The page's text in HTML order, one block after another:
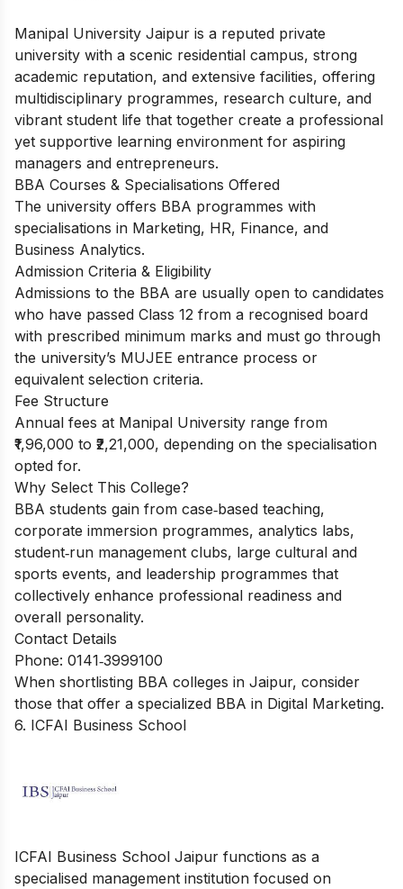
Manipal University Jaipur is a reputed private
university with a scenic residential campus, strong
academic reputation, and extensive facilities, offering
multidisciplinary programmes, research culture, and
vibrant student life that together create a professional
yet supportive learning environment for aspiring
managers and entrepreneurs.
BBA Courses & Specialisations Offered
The university offers BBA programmes with
specialisations in Marketing, HR, Finance, and
Business Analytics.
Admission Criteria & Eligibility
Admissions to the BBA are usually open to candidates
who have passed Class 12 from a recognised board
with prescribed minimum marks and must go through
the university’s MUJEE entrance process or
equivalent selection criteria.
Fee Structure
Annual fees at Manipal University range from
₹1,96,000 to ₹2,21,000, depending on the specialisation
opted for.
Why Select This College?
BBA students gain from case‑based teaching,
corporate immersion programmes, analytics labs,
student‑run management clubs, large cultural and
sports events, and leadership programmes that
collectively enhance professional readiness and
overall personality.
Contact Details
Phone: 0141‑3999100
When shortlisting BBA colleges in Jaipur, consider
those that offer a specialized BBA in Digital Marketing.
6. ICFAI Business School
ICFAI Business School Jaipur functions as a
specialised management institution focused on